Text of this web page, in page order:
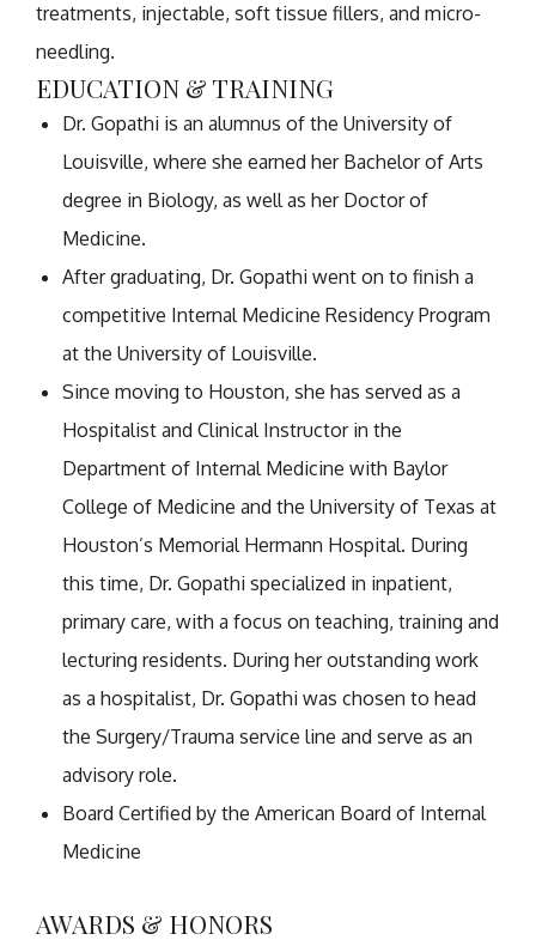
treatments, injectable, soft tissue fillers, and micro-
needling.
EDUCATION & TRAINING
Dr. Gopathi is an alumnus of the University of
Louisville, where she earned her Bachelor of Arts
degree in Biology, as well as her Doctor of
Medicine.
After graduating, Dr. Gopathi went on to finish a
competitive Internal Medicine Residency Program
at the University of Louisville.
Since moving to Houston, she has served as a
Hospitalist and Clinical Instructor in the
Department of Internal Medicine with Baylor
College of Medicine and the University of Texas at
Houston’s Memorial Hermann Hospital. During
this time, Dr. Gopathi specialized in inpatient,
primary care, with a focus on teaching, training and
lecturing residents. During her outstanding work
as a hospitalist, Dr. Gopathi was chosen to head
the Surgery/Trauma service line and serve as an
advisory role.
Board Certified by the American Board of Internal
Medicine
AWARDS & HONORS